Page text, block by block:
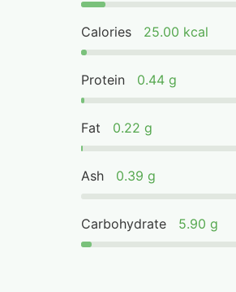
Calories 25.00 kcal
Protein 0.44 g
Fat 0.22 g
Ash 0.39 g
Carbohydrate 5.90 g